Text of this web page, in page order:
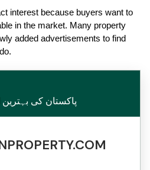
interest because buyers want to
in the market. Many property
added advertisements to find
پاکستان کی بہترین